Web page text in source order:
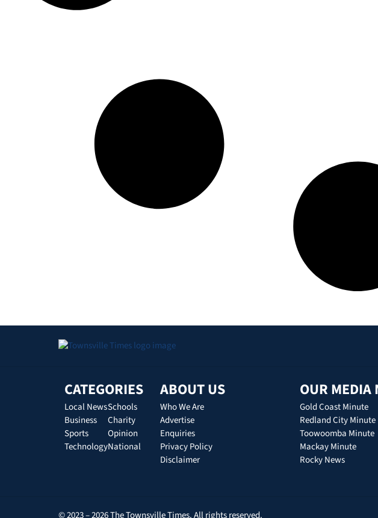
CATEGORIES
Local News
Business
Sports
Technology
Schools
Charity
Opinion
National
ABOUT US
Who We Are
Advertise
Enquiries
Privacy Policy
Disclaimer
OUR MEDIA
Gold Coast Minute
Redland City Minute
Toowoomba Minute
Mackay Minute
Rocky News
© 2023 – 2026 The Townsville Times. All rights reserved.